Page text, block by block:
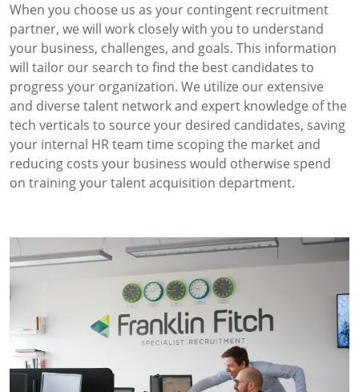
When you choose us as your contingent recruitment
partner, we will work closely with you to understand
your business, challenges, and goals. This information
will tailor our search to find the best candidates to
progress your organization. We utilize our extensive
and diverse talent network and expert knowledge of the
tech verticals to source your desired candidates, saving
your internal HR team time scoping the market and
reducing costs your business would otherwise spend
on training your talent acquisition department.